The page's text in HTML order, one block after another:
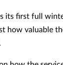
its first full
how valuable